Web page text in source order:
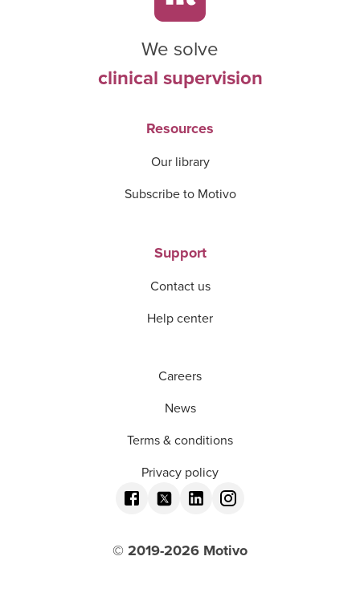
We solve
clinical supervision
Resources
Our library
Subscribe to Motivo
Support
Contact us
Help center
Careers
News
Terms & conditions
Privacy policy
© 2019-2026 Motivo